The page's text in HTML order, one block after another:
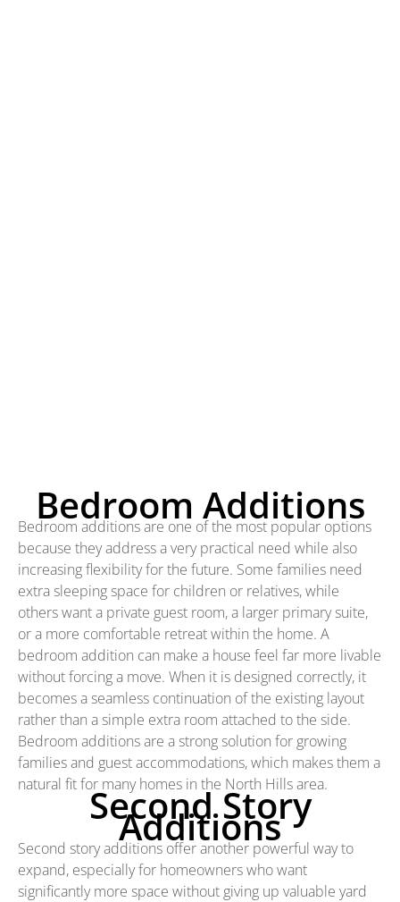
Bedroom Additions
Bedroom additions are one of the most popular options
because they address a very practical need while also
increasing flexibility for the future. Some families need
extra sleeping space for children or relatives, while
others want a private guest room, a larger primary suite,
or a more comfortable retreat within the home. A
bedroom addition can make a house feel far more livable
without forcing a move. When it is designed correctly, it
becomes a seamless continuation of the existing layout
rather than a simple extra room attached to the side.
Bedroom additions are a strong solution for growing
families and guest accommodations, which makes them a
natural fit for many homes in the North Hills area.
Second Story
Additions
Second story additions offer another powerful way to
expand, especially for homeowners who want
significantly more space without giving up valuable yard